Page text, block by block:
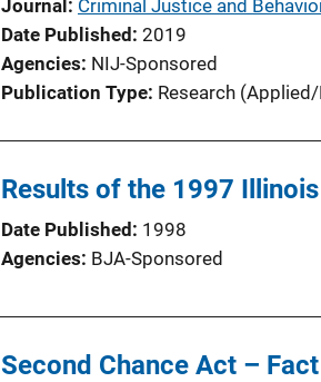
Journal
Criminal Justice and
Date Published 2019
Agencies NIJ-Sponsored
Publication Type Research
Results of the 1997
Date Published
1998
Agencies BJA-Sponsored
Second Chance Act –